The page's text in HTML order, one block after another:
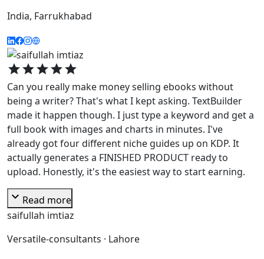
India, Farrukhabad
starstarstarstarstar
Can you really make money selling ebooks without
being a writer? That's what I kept asking. TextBuilder
made it happen though. I just type a keyword and get a
full book with images and charts in minutes. I've
already got four different niche guides up on KDP. It
actually generates a FINISHED PRODUCT ready to
upload. Honestly, it's the easiest way to start earning.
expand_more Read more
saifullah imtiaz
Versatile-consultants · Lahore